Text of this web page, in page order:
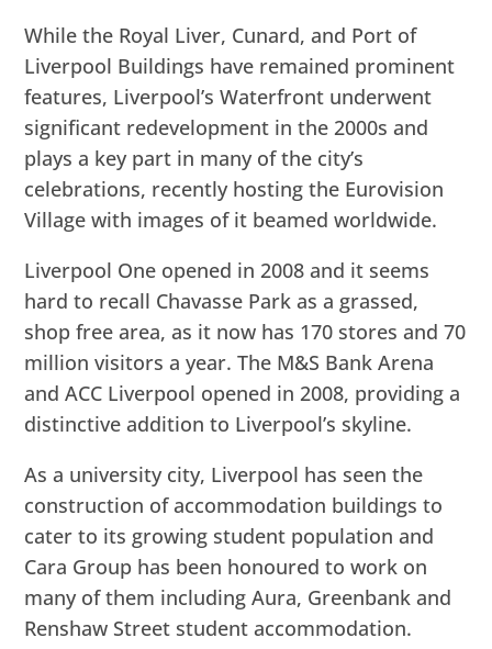
While the Royal Liver, Cunard, and Port of
Liverpool Buildings have remained prominent
features, Liverpool’s Waterfront underwent
significant redevelopment in the 2000s and
plays a key part in many of the city’s
celebrations, recently hosting the Eurovision
Village with images of it beamed worldwide.
Liverpool One opened in 2008 and it seems
hard to recall Chavasse Park as a grassed,
shop free area, as it now has 170 stores and 70
million visitors a year. The M&S Bank Arena
and ACC Liverpool opened in 2008, providing a
distinctive addition to Liverpool’s skyline.
As a university city, Liverpool has seen the
construction of accommodation buildings to
cater to its growing student population and
Cara Group has been honoured to work on
many of them including Aura, Greenbank and
Renshaw Street student accommodation.